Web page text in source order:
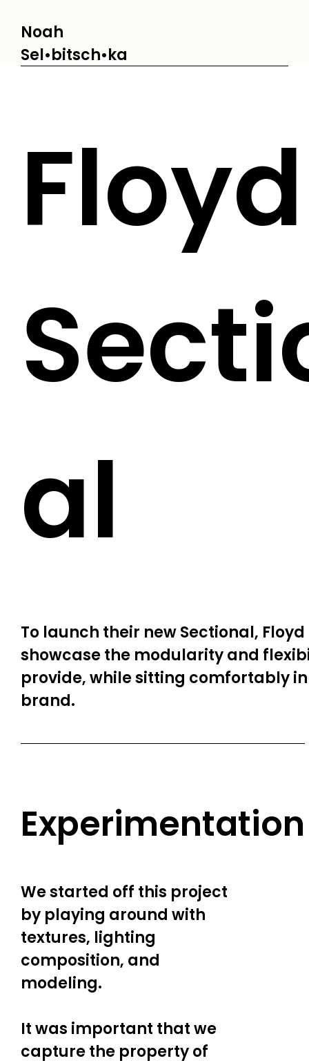
Noah
Sel•bitsch•ka
Floyd
al
To launch their new Sectional,
showcase the modularity and
provide, while sitting comfortably
brand.
Experimentation
We started off this project
by playing around with
textures, lighting
composition, and
modeling.
It was important that we
capture the property of